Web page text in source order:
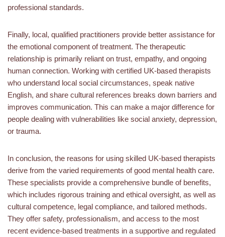
professional standards.
Finally, local, qualified practitioners provide better assistance for
the emotional component of treatment. The therapeutic
relationship is primarily reliant on trust, empathy, and ongoing
human connection. Working with certified UK-based therapists
who understand local social circumstances, speak native
English, and share cultural references breaks down barriers and
improves communication. This can make a major difference for
people dealing with vulnerabilities like social anxiety, depression,
or trauma.
In conclusion, the reasons for using skilled UK-based therapists
derive from the varied requirements of good mental health care.
These specialists provide a comprehensive bundle of benefits,
which includes rigorous training and ethical oversight, as well as
cultural competence, legal compliance, and tailored methods.
They offer safety, professionalism, and access to the most
recent evidence-based treatments in a supportive and regulated